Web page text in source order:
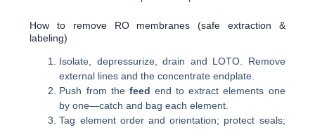
How to remove RO membranes (safe extraction &
labeling)
Isolate, depressurize, drain and LOTO. Remove
external lines and the concentrate endplate.
Push from the feed end to extract elements one
by one—catch and bag each element.
Tag element order and orientation; protect seals;